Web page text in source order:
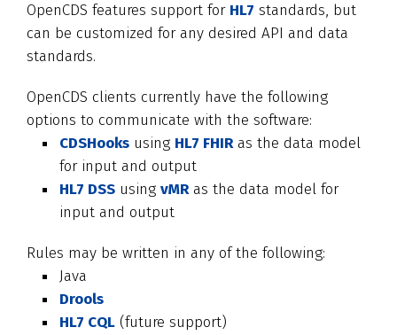
OpenCDS features support for HL7 standards, but
can be customized for any desired API and data
standards.
OpenCDS clients currently have the following
options to communicate with the software:
CDSHooks using HL7 FHIRas the data model
for input and output
HL7 DSS using vMRas the data model for
input and output
Rules may be written in any of the following:
Java
Drools
HL7 CQL (future support)